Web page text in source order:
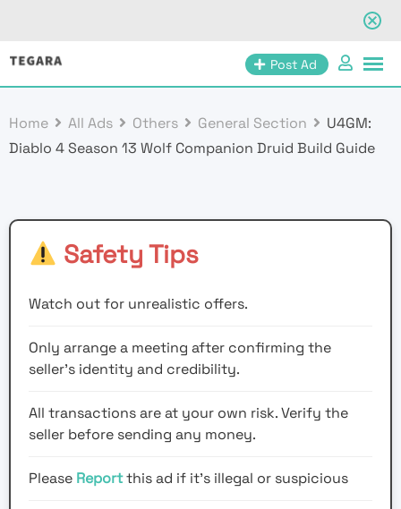
Skip
Post Ad
Home All Ads Others General Section
U4GM:
Diablo 4 Season 13 Wolf Companion Druid Build Guide
Safety Tips
Watch out for unrealistic offers.
Only arrange a meeting after confirming the
seller’s identity and credibility.
All transactions are at your own risk. Verify the
seller before sending any money.
Please Reportthis ad if it's illegal or suspicious